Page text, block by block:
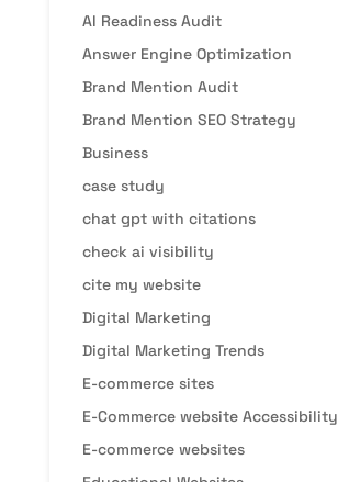
AI Readiness Audit
Answer Engine Optimization
Brand Mention Audit
Brand Mention SEO Strategy
Business
case study
chat gpt with citations
check ai visibility
cite my website
Digital Marketing
Digital Marketing Trends
E-commerce sites
E-Commerce website Accessibility
E-commerce websites